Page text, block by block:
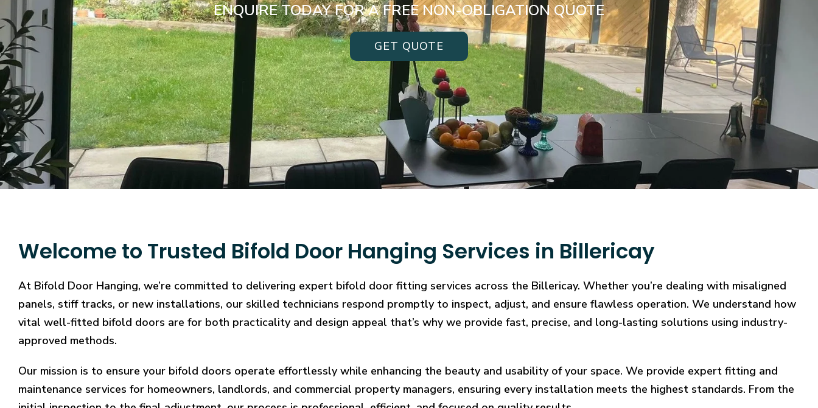
ENQUIRE TODAY FOR A FREE NON-OBLIGATION QUOTE
GET QUOTE
Welcome to Trusted Bifold Door Hanging Services in Billericay
At Bifold Door Hanging, we’re committed to delivering expert bifold door fitting services across the Billericay. Whether you’re dealing with misaligned
panels, stiff tracks, or new installations, our skilled technicians respond promptly to inspect, adjust, and ensure flawless operation. We understand how
vital well-fitted bifold doors are for both practicality and design appeal that’s why we provide fast, precise, and long-lasting solutions using industry-
approved methods.
Our mission is to ensure your bifold doors operate effortlessly while enhancing the beauty and usability of your space. We provide expert fitting and
maintenance services for homeowners, landlords, and commercial property managers, ensuring every installation meets the highest standards. From the